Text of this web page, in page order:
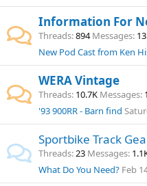
Information For
Threads 894 Messages
New Pod Cast from Ken
WERA Vintage
Threads 10.7K Messages
'93 900RR - Barn find
Sportbike Track
Threads 23 Messages
What Do You Need? Feb